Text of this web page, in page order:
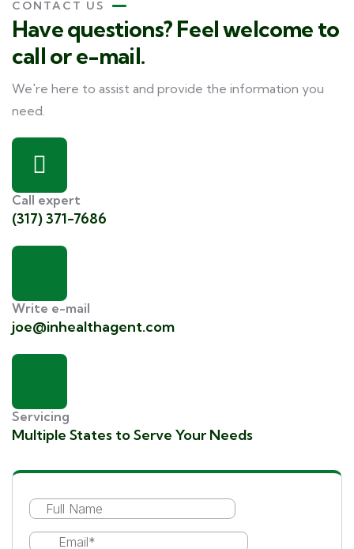
CONTACT US
Have questions? Feel welcome to
call or e-mail.
We're here to assist and provide the information you
need.
Call expert
(317) 371-7686
Write e-mail
joe@inhealthagent.com
Servicing
Multiple States to Serve Your Needs